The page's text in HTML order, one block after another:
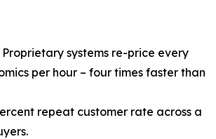
systems re-price every
per hour – four times faster than
repeat customer rate across a